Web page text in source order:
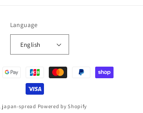
Language
English
japan-spread Powered by Shopify